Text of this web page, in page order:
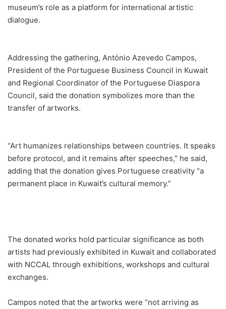
museum’s role as a platform for international artistic
dialogue.
Addressing the gathering, António Azevedo Campos,
President of the Portuguese Business Council in Kuwait
and Regional Coordinator of the Portuguese Diaspora
Council, said the donation symbolizes more than the
transfer of artworks.
“Art humanizes relationships between countries. It speaks
before protocol, and it remains after speeches,” he said,
adding that the donation gives Portuguese creativity “a
permanent place in Kuwait’s cultural memory.”
The donated works hold particular significance as both
artists had previously exhibited in Kuwait and collaborated
with NCCAL through exhibitions, workshops and cultural
exchanges.
Campos noted that the artworks were “not arriving as